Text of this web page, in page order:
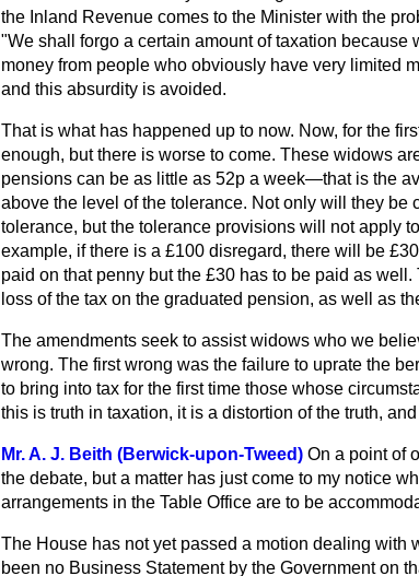
the Inland Revenue comes to the Minister with the
"We shall forgo a certain amount of taxation
money from people who obviously have very limited
and this absurdity is avoided.
That is what has happened up to now. Now, for the
enough, but there is worse to come. These widows
pensions can be as little as 52p a week—that is the
above the level of the tolerance. Not only will they
tolerance, but the tolerance provisions will not apply
example, if there is a £100 disregard, there will be
paid on that penny but the £30 has to be paid as
loss of the tax on the graduated pension, as well as
The amendments seek to assist widows who we
wrong. The first wrong was the failure to uprate the
to bring into tax for the first time those whose
this is truth in taxation, it is a distortion of the truth,
Mr. A. J. Beith (Berwick-upon-Tweed) On a point of
the debate, but a matter has just come to my notice
arrangements in the Table Office are to be
The House has not yet passed a motion dealing with
been no Business Statement by the Government on